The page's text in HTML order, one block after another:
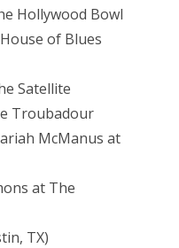
Hollywood Bowl
of Blues
Satellite
Troubadour
McManus at
at The
TX)